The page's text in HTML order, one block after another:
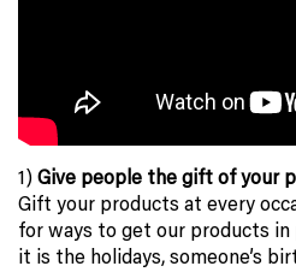
1)Give people the gift of your
Gift your products at every
for ways to get our products in
it is the holidays, someone’s